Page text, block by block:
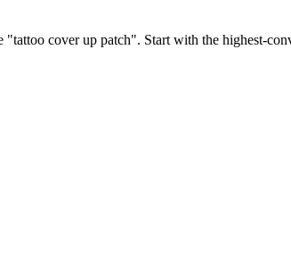
cover up patch". Start with the highest-